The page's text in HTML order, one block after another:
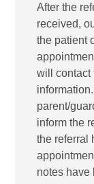
After the
received,
the patient
will contact
parent/
inform the
the referral
notes have